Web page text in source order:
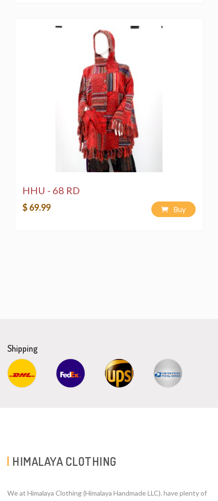
HHU - 68 RD
$ 69.99 Buy
Shipping
HIMALAYA CLOTHING
We at Himalaya Clothing (Himalaya Handmade LLC). have plenty of